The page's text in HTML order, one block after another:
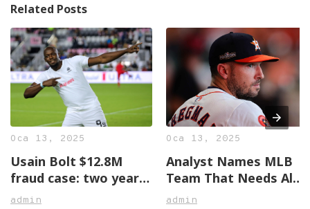
Related Posts
Oca 13, 2025
Usain Bolt $12.8M
fraud case: two years
later, no justice in
admin
Oca 13, 2025
Analyst Names MLB
Team That Needs Alex
Bregman The Most
admin